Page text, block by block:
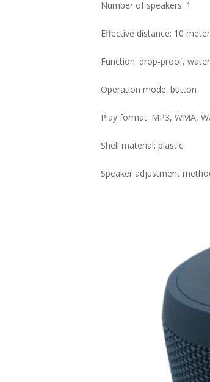
Number of speakers: 1
Effective distance: 10
Function: drop-proof,
Operation mode: button
Play format: MP3, WMA,
Shell material: plastic
Speaker adjustment